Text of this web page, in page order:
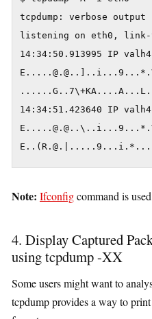
tcpdump: verbose
listening on eth0, link-
14:34:50.913995 IP
......G..7\+KA....A...L.
14:34:51.423640 IP
Note: Ifconfigcommand is
4. Display Captured
using tcpdump -XX
Some users might want to
tcpdump provides a way to